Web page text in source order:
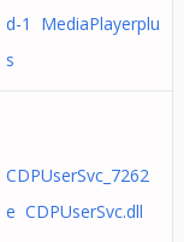
d-1 MediaPlayerplu
s
CDPUserSvc_7262
e CDPUserSvc.dll